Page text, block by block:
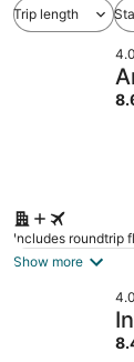
Trip length
Includes roundtrip
Show more